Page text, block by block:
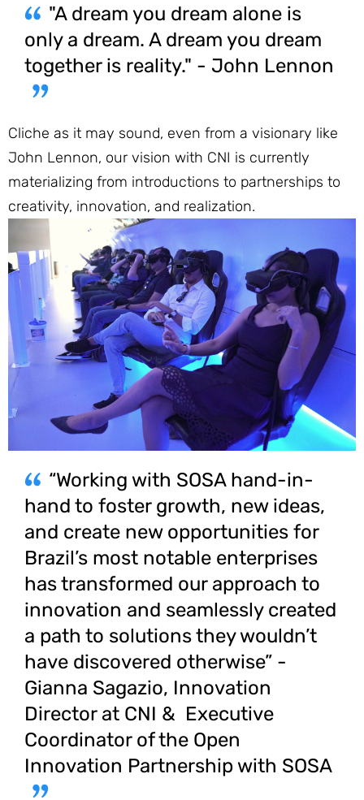
"A dream you dream alone is
only a dream. A dream you dream
together is reality." - John Lennon
Cliche as it may sound, even from a visionary like
John Lennon, our vision with CNI is currently
materializing from introductions to partnerships to
creativity, innovation, and realization.
“Working with SOSA hand-in-
hand to foster growth, new ideas,
and create new opportunities for
Brazil’s most notable enterprises
has transformed our approach to
innovation and seamlessly created
a path to solutions they wouldn’t
have discovered otherwise” -
Gianna Sagazio, Innovation
Director at CNI & Executive
Coordinator of the Open
Innovation Partnership with SOSA